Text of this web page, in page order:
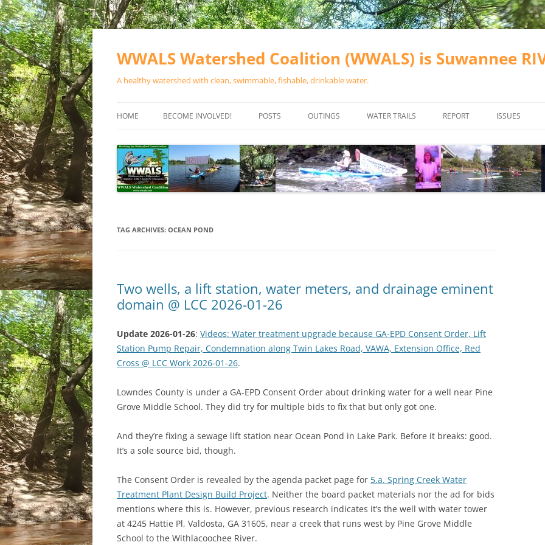
Skip
WWALS Watershed Coalition (WWALS) is Suwannee
A healthy watershed with clean, swimmable, fishable, drinkable water.
HOME BECOME INVOLVED!
SPONSOR EVENTS
SPONSOR PROGRAMS
POSTS OUTINGS
CALENDAR
WATER TRAILS
RIVER BASIN
ALAPAHA RIVER WATER TRAIL
(ARWT)
OKEFENOKEE WILDERNESS AREA
OUTFITTERS
WATER TRAIL RESOURCES
REPORT ISSUES
VALDOSTA
WASTEWATER
SOLAR
TAG ARCHIVES: OCEAN POND
Two wells, a lift station, water meters, and drainage eminent
domain @ LCC 2026-01-26
Update 2026-01-26: Videos: Water treatment upgrade because GA-EPD Consent Order, Lift
Station Pump Repair, Condemnation along Twin Lakes Road, VAWA, Extension Office, Red
Cross @ LCC Work 2026-01-26.
Lowndes County is under a GA-EPD Consent Order about drinking water for a well near Pine
Grove Middle School. They did try for multiple bids to fix that but only got one.
And they’re fixing a sewage lift station near Ocean Pond in Lake Park. Before it breaks: good.
It’s a sole source bid, though.
The Consent Order is revealed by the agenda packet page for 5.a. Spring Creek Water
Treatment Plant Design Build Project. Neither the board packet materials nor the ad for bids
mentions where this is. However, previous research indicates it’s the well with water tower
at 4245 Hattie Pl, Valdosta, GA 31605, near a creek that runs west by Pine Grove Middle
School to the Withlacoochee River.